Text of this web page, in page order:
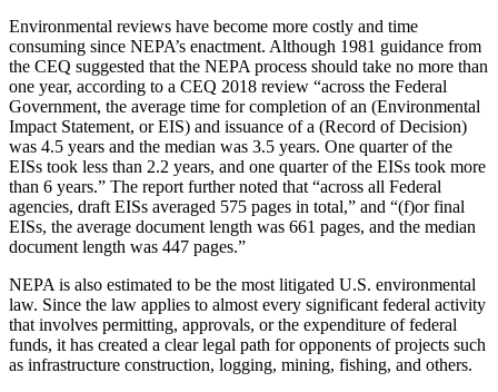
Environmental reviews have become more costly and time
consuming since NEPA’s enactment. Although 1981 guidance from
the CEQ suggested that the NEPA process should take no more than
one year, according to a CEQ 2018 review “across the Federal
Government, the average time for completion of an (Environmental
Impact Statement, or EIS) and issuance of a (Record of Decision)
was 4.5 years and the median was 3.5 years. One quarter of the
EISs took less than 2.2 years, and one quarter of the EISs took more
than 6 years.” The report further noted that “across all Federal
agencies, draft EISs averaged 575 pages in total,” and “(f)or final
EISs, the average document length was 661 pages, and the median
document length was 447 pages.”
NEPA is also estimated to be the most litigated U.S. environmental
law. Since the law applies to almost every significant federal activity
that involves permitting, approvals, or the expenditure of federal
funds, it has created a clear legal path for opponents of projects such
as infrastructure construction, logging, mining, fishing, and others.